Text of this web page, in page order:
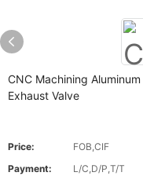
CNC Machining
Exhaust Valve
Price:
FOB,CIF
Payment:
L/C,D/P,T/T